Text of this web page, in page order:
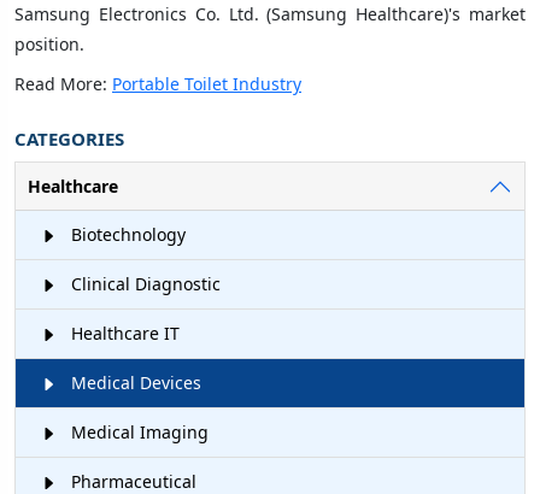
Samsung Electronics Co. Ltd. (Samsung Healthcare)'s market
position.
Read More: Portable Toilet Industry
CATEGORIES
Healthcare
Biotechnology
Clinical Diagnostic
Healthcare IT
Medical Devices
Medical Imaging
Pharmaceutical